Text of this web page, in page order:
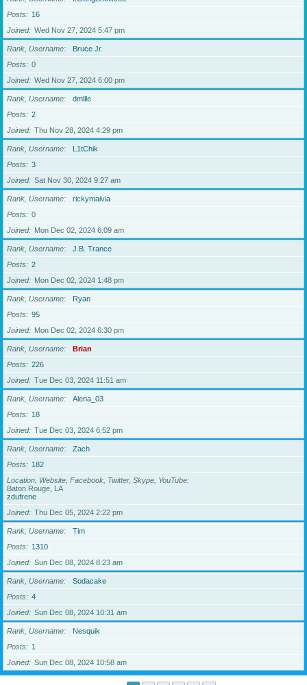
Posts
16
Joined
Wed Nov 27, 2024 5:47 pm
Rank, Username
Bruce Jr.
Posts
0
Joined
Wed Nov 27, 2024 6:00 pm
Rank, Username
dmille
Posts
2
Joined
Thu Nov 28, 2024 4:29 pm
Rank, Username
L1tChik
Posts
3
Joined
Sat Nov 30, 2024 9:27 am
Rank, Username
rickymaivia
Posts
0
Joined
Mon Dec 02, 2024 6:09 am
Rank, Username
J.B. Trance
Posts
2
Joined
Mon Dec 02, 2024 1:48 pm
Rank, Username
Ryan
Posts
95
Joined
Mon Dec 02, 2024 6:30 pm
Rank, Username
Brian
Posts
226
Joined
Tue Dec 03, 2024 11:51 am
Rank, Username
Alena_03
Posts
18
Joined
Tue Dec 03, 2024 6:52 pm
Rank, Username
Zach
Posts
182
Location, Website, Facebook, Twitter, Skype, YouTube
Baton Rouge, LA
zdufrene
Joined
Thu Dec 05, 2024 2:22 pm
Rank, Username
Tim
Posts
1310
Joined
Sun Dec 08, 2024 8:23 am
Rank, Username
Sodacake
Posts
4
Joined
Sun Dec 08, 2024 10:31 am
Rank, Username
Nesquik
Posts
1
Joined
Sun Dec 08, 2024 10:58 am